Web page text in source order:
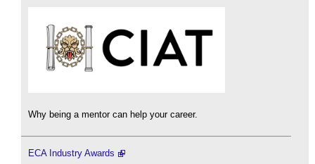
Why being a mentor can help your career.
ECA Industry Awards